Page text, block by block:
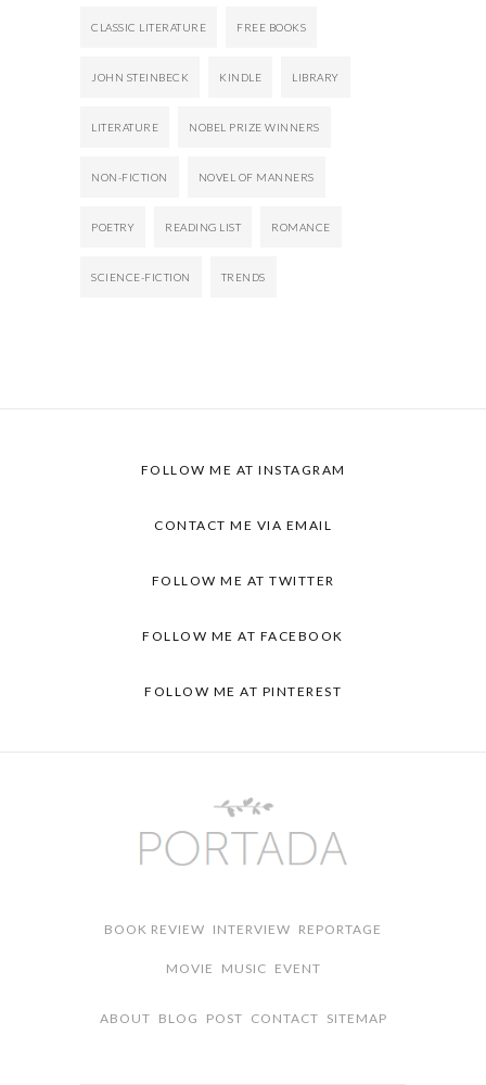
CLASSIC LITERATURE FREE BOOKS
JOHN STEINBECK KINDLE LIBRARY
LITERATURE NOBEL PRIZE WINNERS
NON-FICTION NOVEL OF MANNERS
POETRY READING LIST ROMANCE
SCIENCE-FICTION TRENDS
FOLLOW ME AT INSTAGRAM
CONTACT ME VIA EMAIL
FOLLOW ME AT TWITTER
FOLLOW ME AT FACEBOOK
FOLLOW ME AT PINTEREST
BOOK REVIEW INTERVIEW REPORTAGE
MOVIE MUSIC EVENT
ABOUT BLOG POST CONTACT SITEMAP